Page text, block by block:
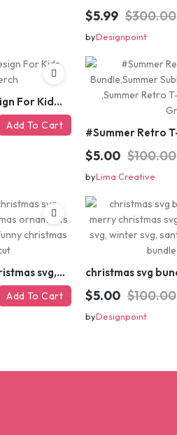
$5.99 $300.00
byDesignpoint
Bear Japan Themed Design For Kids Apparels and Merch
Add To Cart
$5.00 $100.00
byLima Creative
christmas svg bundle, christmas svg, merry christmas svg, christmas ornaments svg, winter svg, santa svg, funny christmas bundle svg cricut
Add To Cart $5.00 $100.00
byDesignpoint